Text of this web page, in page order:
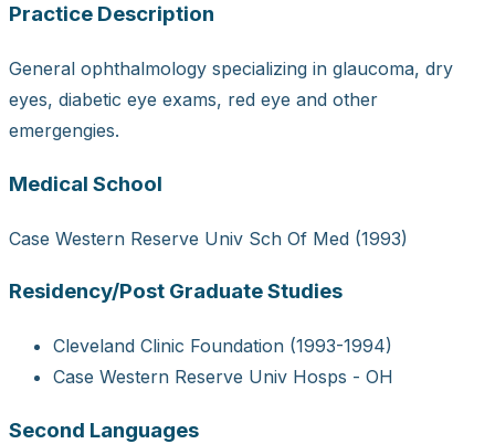
Practice Description
General ophthalmology specializing in glaucoma, dry
eyes, diabetic eye exams, red eye and other
emergengies.
Medical School
Case Western Reserve Univ Sch Of Med (1993)
Residency/Post Graduate Studies
Cleveland Clinic Foundation (1993-1994)
Case Western Reserve Univ Hosps - OH
Second Languages